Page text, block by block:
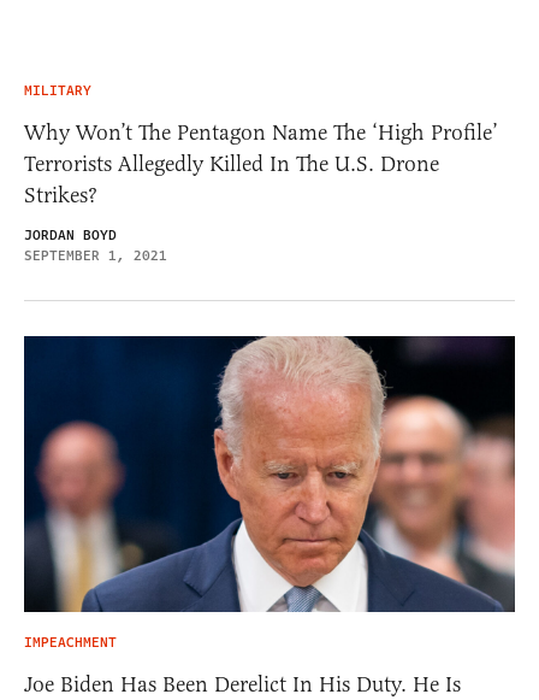
MILITARY
Why Won’t The Pentagon Name The ‘High Profile’
Terrorists Allegedly Killed In The U.S. Drone
Strikes?
JORDAN BOYD
SEPTEMBER 1, 2021
IMPEACHMENT
Joe Biden Has Been Derelict In His Duty. He Is